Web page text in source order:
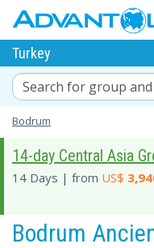
Turkey
Search for group
Bodrum
14-day Central Asia
14 Days | from US$
Bodrum